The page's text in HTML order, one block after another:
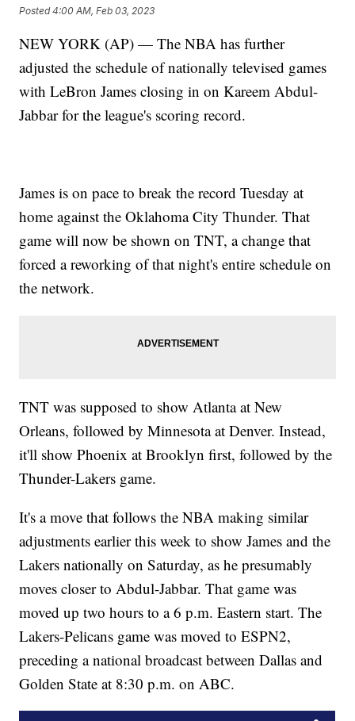
Posted4:00 AM, Feb 03, 2023
NEW YORK (AP) — The NBA has further
adjusted the schedule of nationally televised games
with LeBron James closing in on Kareem Abdul-
Jabbar for the league's scoring record.
James is on pace to break the record Tuesday at
home against the Oklahoma City Thunder. That
game will now be shown on TNT, a change that
forced a reworking of that night's entire schedule on
the network.
TNT was supposed to show Atlanta at New
Orleans, followed by Minnesota at Denver. Instead,
it'll show Phoenix at Brooklyn first, followed by the
Thunder-Lakers game.
It's a move that follows the NBA making similar
adjustments earlier this week to show James and the
Lakers nationally on Saturday, as he presumably
moves closer to Abdul-Jabbar. That game was
moved up two hours to a 6 p.m. Eastern start. The
Lakers-Pelicans game was moved to ESPN2,
preceding a national broadcast between Dallas and
Golden State at 8:30 p.m. on ABC.